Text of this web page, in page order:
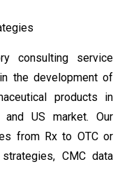
consulting service
the development of
products in
and US market. Our
from Rx to OTC or
CMC data